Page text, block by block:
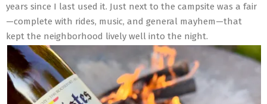
years since I last used it. Just next to the campsite was a fair
—complete with rides, music, and general mayhem—that
kept the neighborhood lively well into the night.